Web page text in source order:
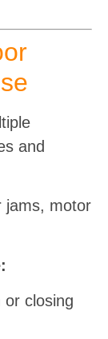
and
jams, motor
or closing